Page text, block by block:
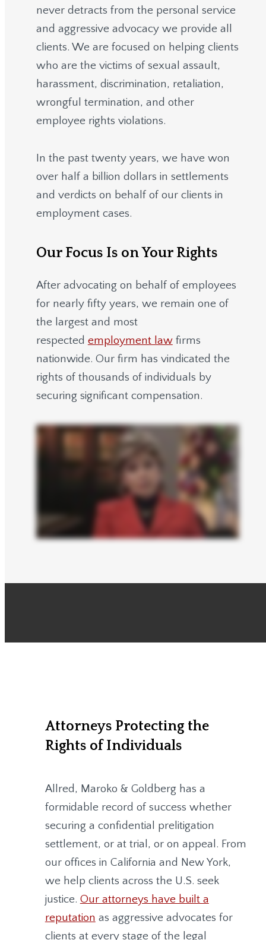
never detracts from the personal service
and aggressive advocacy we provide all
clients. We are focused on helping clients
who are the victims of sexual assault,
harassment, discrimination, retaliation,
wrongful termination, and other
employee rights violations.
In the past twenty years, we have won
over half a billion dollars in settlements
and verdicts on behalf of our clients in
employment cases.
Our Focus Is on Your Rights
After advocating on behalf of employees
for nearly fifty years, we remain one of
the largest and most
respected employment lawfirms
nationwide. Our firm has vindicated the
rights of thousands of individuals by
securing significant compensation.
Attorneys Protecting the
Rights of Individuals
Allred, Maroko & Goldberghas a
formidable record of success whether
securing a confidential prelitigation
settlement, or at trial, or on appeal. From
our offices in California and New York,
we help clients across the U.S. seek
justice. Our attorneys have built a
reputation as aggressive advocates for
clients at every stage of the legal